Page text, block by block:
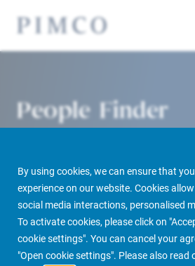
By using cookies, we can ensure that
experience on our website. Cookies
social media interactions, personalised
To activate cookies, please click on
cookie settings". You can cancel your
"Open cookie settings". Please also
People Finder
PIMCO Prime Real Estate About us More